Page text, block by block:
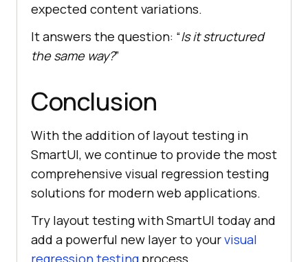
expected content variations.
It answers the question: “Is it structured
the same way?”
Conclusion
With the addition of layout testing in
SmartUI, we continue to provide the most
comprehensive visual regression testing
solutions for modern web applications.
Try layout testing with SmartUI today and
add a powerful new layer to yourvisual
regression testing process.